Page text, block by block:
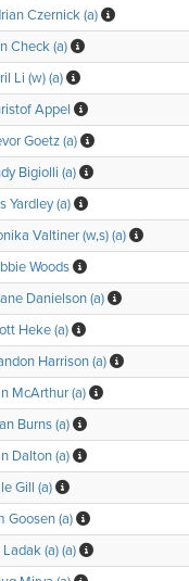
Czernick (a)
Check (a)
Li (w) (a)
Appel
Goetz (a)
Bigiolli (a)
Yardley (a)
Valtiner (w,s) (a)
Woods
Danielson (a)
Heke (a)
Harrison (a)
McArthur (a)
Burns (a)
Dalton (a)
Gill (a)
Goosen (a)
(a) (a)